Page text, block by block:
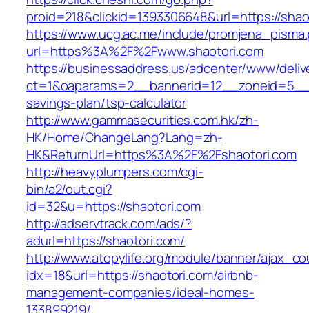
proid=218&clickid=1393306648&url=https://
https://www.ucg.ac.me/include/
url=https%3A%2F%2Fwww.shaotori.com
https://businessaddress.us/adcenter/www/
savings-plan/tsp-calculator
http://www.gammasecurities.com.hk/zh-
HK/Home/ChangeLang?Lang=zh-
HK&ReturnUrl=https%3A%2F%2Fshaotori.com
http://heavyplumpers.com/cgi-
bin/a2/out.cgi?
id=32&u=https://shaotori.com
http://adservtrack.com/ads/?
adurl=https://shaotori.com/
http://www.atopylife.org/module/banner/
idx=18&url=https://shaotori.com/airbnb-
management-companies/ideal-homes-